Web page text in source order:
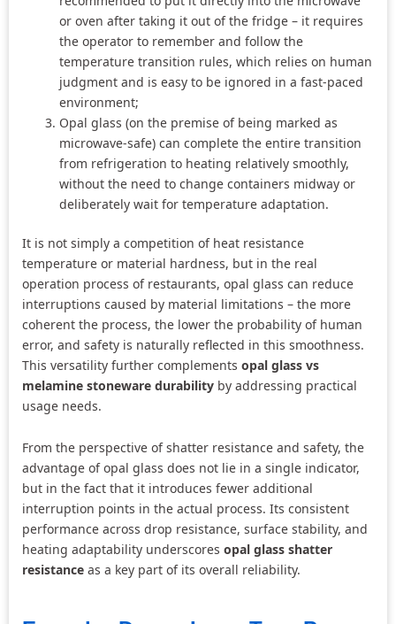
or oven after taking it out of the fridge – it requires
the operator to remember and follow the
temperature transition rules, which relies on human
judgment and is easy to be ignored in a fast-paced
environment;
Opal glass (on the premise of being marked as
microwave-safe) can complete the entire transition
from refrigeration to heating relatively smoothly,
without the need to change containers midway or
deliberately wait for temperature adaptation.
It is not simply a competition of heat resistance
temperature or material hardness, but in the real
operation process of restaurants, opal glass can reduce
interruptions caused by material limitations – the more
coherent the process, the lower the probability of human
error, and safety is naturally reflected in this smoothness.
This versatility further complements opal glass vs
melamine stoneware durability by addressing practical
usage needs.
From the perspective of shatter resistance and safety, the
advantage of opal glass does not lie in a single indicator,
but in the fact that it introduces fewer additional
interruption points in the actual process. Its consistent
performance across drop resistance, surface stability, and
heating adaptability underscores opal glass shatter
resistance as a key part of its overall reliability.